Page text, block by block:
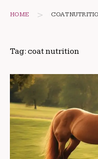
HOME > COAT
Tag: coat nutrition